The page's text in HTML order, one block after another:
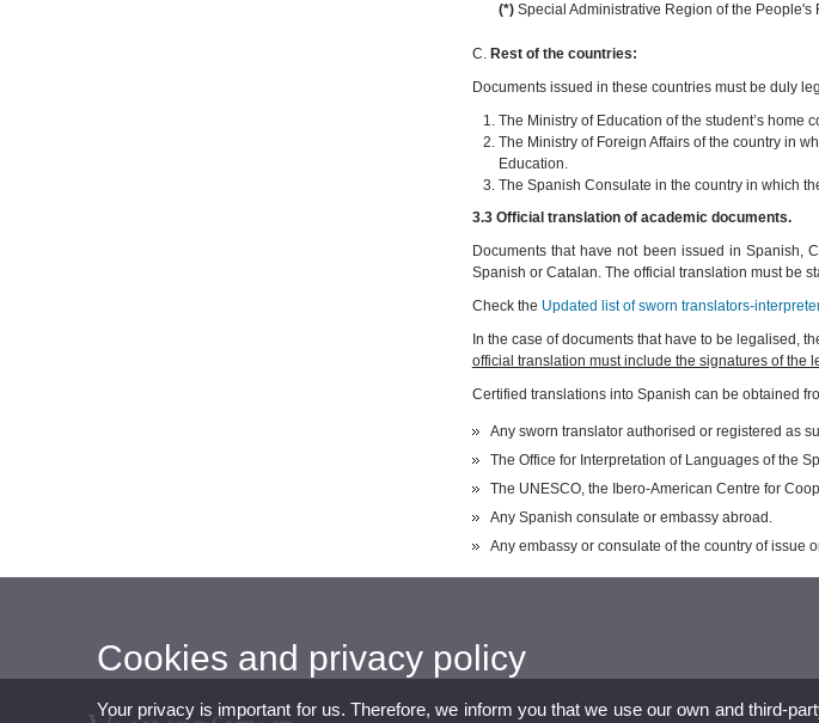
(*)Special Administrative Region of the People's
C.Rest of the countries:
Documents issued in these countries must be duly
The Ministry of Education of the student’s home
The Ministry of Foreign Affairs of the country in
Education.
The Spanish Consulate in the country in which
3.3 Official translation of academic documents.
Documents that have not been issued in Spanish,
Spanish or Catalan. The official translation must be
Check the Updated list of sworn translators-
In the case of documents that have to be legalised,
official translation must include the signatures of the
Certified translations into Spanish can be obtained
Any sworn translator authorised or registered as
The Office for Interpretation of Languages of the
The UNESCO, the Ibero-American Centre for
Any Spanish consulate or embassy abroad.
Any embassy or consulate of the country of issue
Cookies and privacy policy
Your privacy is important for us. Therefore, we inform you that we use our own and third-